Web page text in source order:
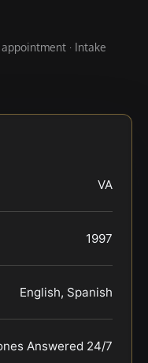
· Intake
VA
1997
English, Spanish
Answered 24/7